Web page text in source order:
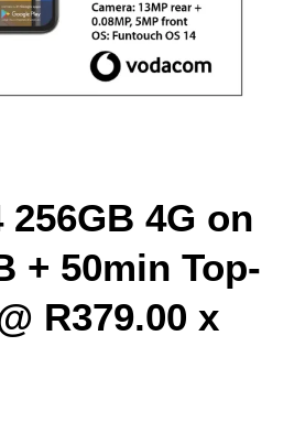
256GB 4G on
+ 50min Top-
R379.00 x